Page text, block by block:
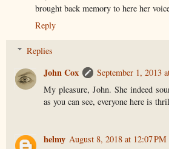
brought back memory to here her
Reply
Replies
John Cox
September 1, 2013
My pleasure, John. She indeed
as you can see, everyone here is
helmy August 8, 2018 at 12:07 PM